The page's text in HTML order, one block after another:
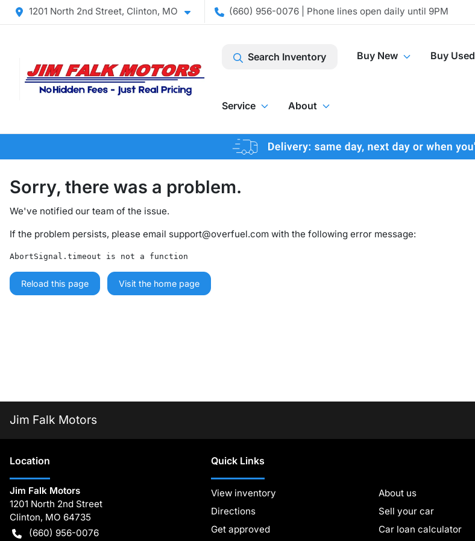
1201 North 2nd Street, Clinton, MO (660) 956-0076 | Phone lines open daily until 9PM
Search Inventory Buy New Buy Used
Service About
Sorry, there was a problem.
We've notified our team of the issue.
If the problem persists, please email support@overfuel.com with the following error message:
AbortSignal.timeout is not a function
Reload this page Visit the home page
Jim Falk Motors
Location
Jim Falk Motors
1201 North 2nd Street
Clinton, MO 64735
(660) 956-0076
Quick Links
View inventory
About us
Directions
Sell your car
Get approved
Car loan calculator